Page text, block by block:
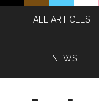
Skip
Skip
Skip
Skip
ALL ARTICLES
NEWS